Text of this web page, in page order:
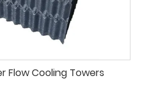
Flow Cooling Towers